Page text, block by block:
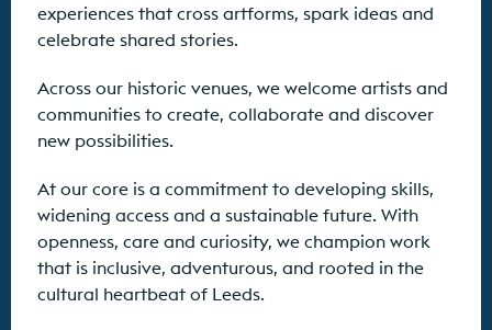
experiences that cross artforms, spark ideas and
celebrate shared stories.
Across our historic venues, we welcome artists and
communities to create, collaborate and discover
new possibilities.
At our core is a commitment to developing skills,
widening access and a sustainable future. With
openness, care and curiosity, we champion work
that is inclusive, adventurous, and rooted in the
cultural heartbeat of Leeds.